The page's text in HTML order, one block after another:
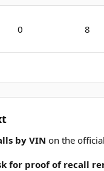
0 8
by VIN on the
for proof of recall